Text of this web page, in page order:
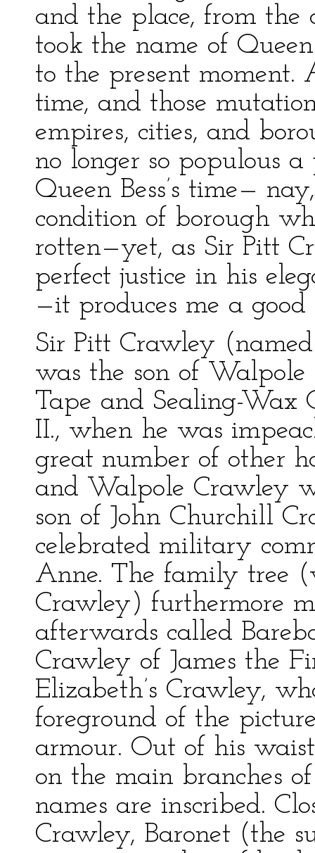
and the place, from
took the name of
to the present
time, and those
empires, cities, and
no longer so populous
Queen Bess’s time—
condition of borough
rotten—yet, as Sir Pitt
perfect justice in his
—it produces me a
Sir Pitt Crawley
was the son of
Tape and Sealing-Wax
II., when he was
great number of other
and Walpole Crawley
son of John Churchill
celebrated military
Anne. The family tree
Crawley) furthermore
afterwards called
Crawley of James the
Elizabeth’s Crawley,
foreground of the
armour. Out of his
on the main branches
names are inscribed.
Crawley, Baronet (the